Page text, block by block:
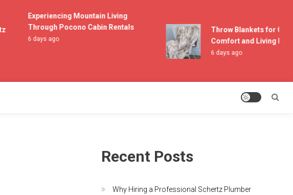
Experiencing Mountain Living
Through Pocono Cabin Rentals
6 days ago
Throw Blankets for
Comfort and Living
6 days ago
Recent Posts
Why Hiring a Professional Schertz Plumber